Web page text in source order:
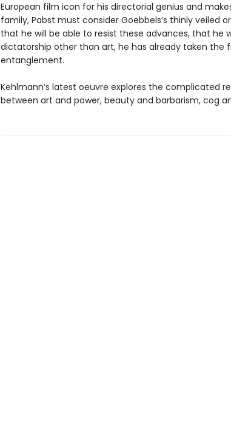
European film icon for his directorial genius and
family, Pabst must consider Goebbels’s thinly veiled
that he will be able to resist these advances, that he
dictatorship other than art, he has already taken the
entanglement.
Kehlmann’s latest oeuvre explores the complicated
between art and power, beauty and barbarism, cog